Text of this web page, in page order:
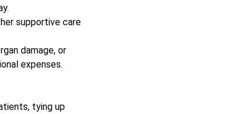
supportive care
damage, or
expenses.
tying up